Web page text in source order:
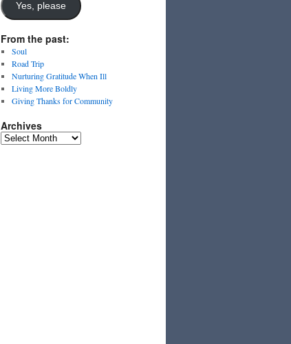
Yes, please
From the past:
Soul
Road Trip
Nurturing Gratitude When Ill
Living More Boldly
Giving Thanks for Community
Archives
Archives